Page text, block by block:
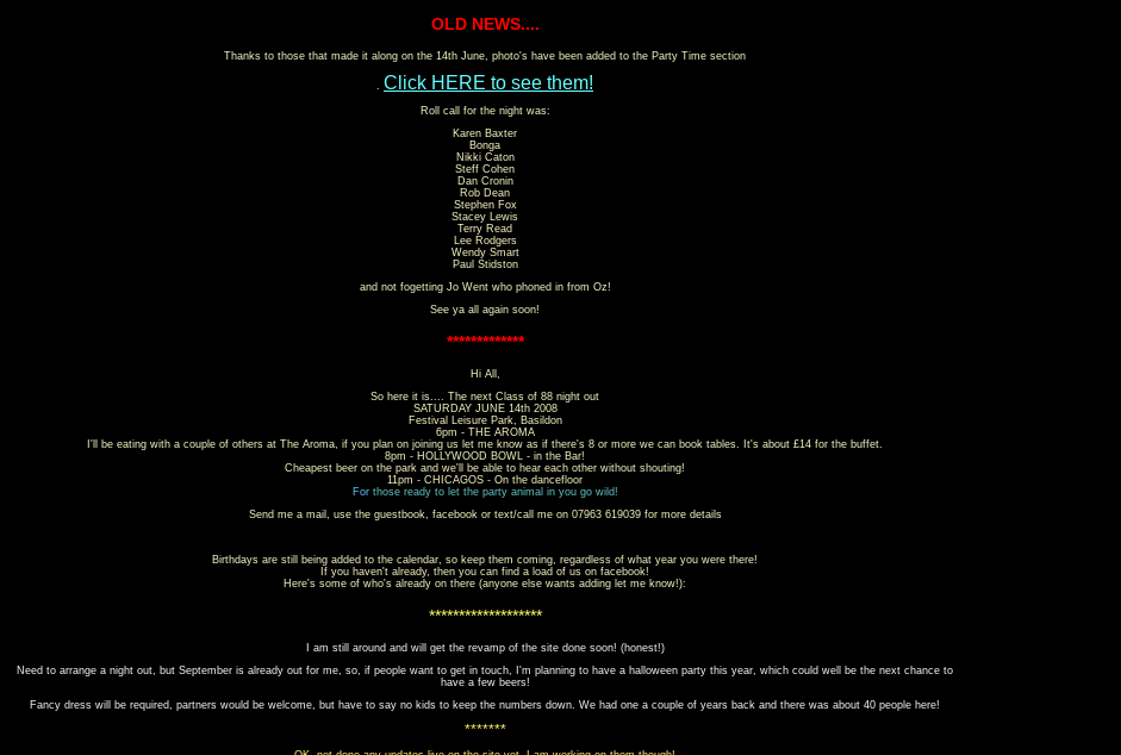
OLD NEWS....
Thanks to those that made it along on the 14th June, photo's have been added to the Party Time section
. Click HERE to see them!
Roll call for the night was:
Karen Baxter
Bonga
Nikki Caton
Steff Cohen
Dan Cronin
Rob Dean
Stephen Fox
Stacey Lewis
Terry Read
Lee Rodgers
Wendy Smart
Paul Stidston
and not fogetting Jo Went who phoned in from Oz!
See ya all again soon!
*************
Hi All,
So here it is.... The next Class of 88 night out
SATURDAY JUNE 14th 2008
Festival Leisure Park, Basildon
6pm - THE AROMA
I'll be eating with a couple of others at The Aroma, if you plan on joining us let me know as if there's 8 or more we can book tables. It's about £14 for the buffet.
8pm - HOLLYWOOD BOWL - in the Bar!
Cheapest beer on the park and we'll be able to hear each other without shouting!
11pm - CHICAGOS - On the dancefloor
For those ready to let the party animal in you go wild!
Send me a mail, use the guestbook, facebook or text/call me on 07963 619039 for more details
Birthdays are still being added to the calendar, so keep them coming, regardless of what year you were there!
If you haven't already, then you can find a load of us on facebook!
Here's some of who's already on there (anyone else wants adding let me know!):
*******************
I am still around and will get the revamp of the site done soon! (honest!)
Need to arrange a night out, but September is already out for me, so, if people want to get in touch, I'm planning to have a halloween party this year, which could well be the next chance to
have a few beers!
Fancy dress will be required, partners would be welcome, but have to say no kids to keep the numbers down. We had one a couple of years back and there was about 40 people here!
*******